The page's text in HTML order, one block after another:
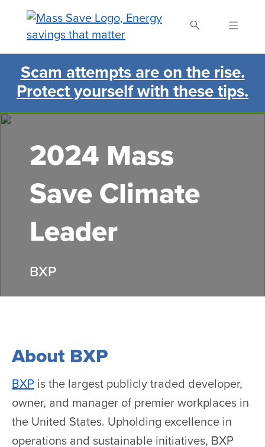
content
Search Mass Save
Scam attempts are on the rise.
Protect yourself with these tips.
2024 Mass
Save Climate
Leader
BXP
About BXP
BXP is the largest publicly traded developer,
owner, and manager of premier workplaces in
the United States. Upholding excellence in
operations and sustainable initiatives, BXP